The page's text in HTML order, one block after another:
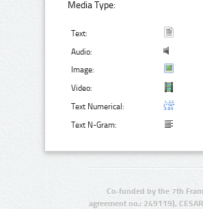
Media Type:
Text:
Audio:
Image:
Video:
Text Numerical:
Text N-Gram:
Co-funded by the 7th
agreement no.: 249119),